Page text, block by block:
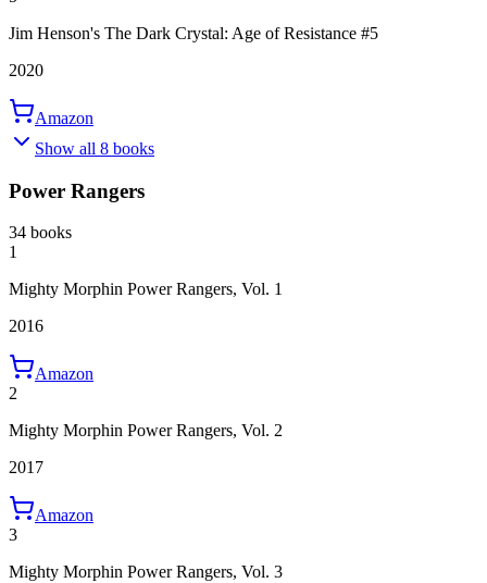
Jim Henson's The Dark Crystal: Age of Resistance #5
2020
Amazon
Show all 8 books
Power Rangers
34 books
1
Mighty Morphin Power Rangers, Vol. 1
2016
Amazon
2
Mighty Morphin Power Rangers, Vol. 2
2017
Amazon
3
Mighty Morphin Power Rangers, Vol. 3